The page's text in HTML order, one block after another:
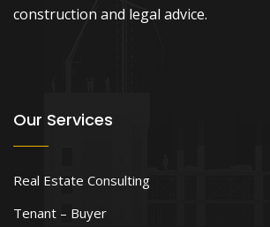
construction and legal advice.
Our Services
Real Estate Consulting
Tenant – Buyer